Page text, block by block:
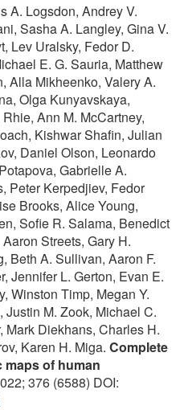
A. Logsdon, Andrey V.
Sasha A. Langley, Gina V.
Lev Uralsky, Fedor D.
E. G. Sauria, Matthew
Alla Mikheenko, Valery A.
Olga Kunyavskaya,
Ann M. McCartney,
Kishwar Shafin, Julian
Daniel Olson, Leonardo
Gabrielle A.
Peter Kerpedjiev, Fedor
Brooks, Alice Young,
Sofie R. Salama, Benedict
Streets, Gary H.
Beth A. Sullivan, Aaron F.
Jennifer L. Gerton, Evan E.
Winston Timp, Megan Y.
Justin M. Zook, Michael C.
Mark Diekhans, Charles H.
Karen H. Miga. Complete
of human
376 (6588) DOI: